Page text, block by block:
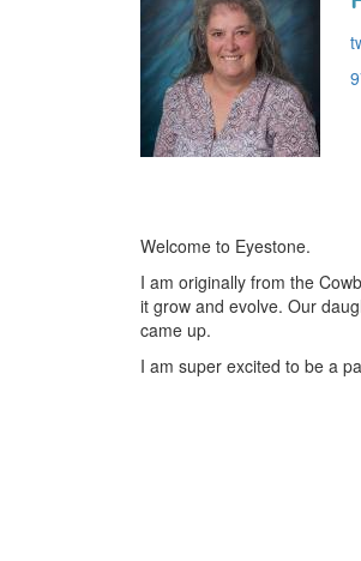
Welcome to Eyestone.
I am originally from the
it grow and evolve. Our
came up.
I am super excited to be a